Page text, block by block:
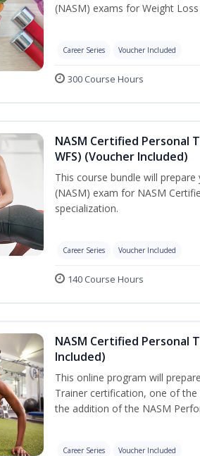
(NASM) exams for Weight
Career Series Voucher Included
300 Course Hours
NASM Certified Personal
WFS) (Voucher Included)
This course bundle will
(NASM) exam for NASM
specialization.
Career Series Voucher Included
140 Course Hours
NASM Certified Personal
Included)
This online program will
Trainer certification, one of
the addition of the NASM
Career Series Voucher Included